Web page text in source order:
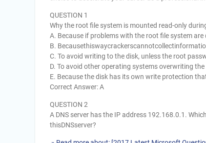
QUESTION 1
Why the root file system is mounted read-only
A. Because if problems with the root file system
B.
C. To avoid writing to the disk, unless the root
D. To avoid other operating systems overwriting
E. Because the disk has its own write protection
Correct Answer: A
QUESTION 2
A DNS server has the IP address 192.168.0.1.
thisDNSserver?